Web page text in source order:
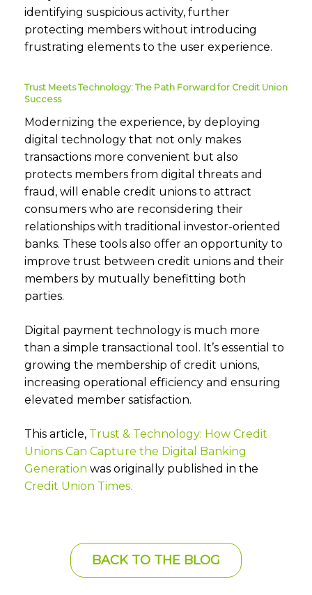
identifying suspicious activity, further
protecting members without introducing
frustrating elements to the user experience.
Trust Meets Technology: The Path Forward for Credit Union
Success
Modernizing the experience, by deploying
digital technology that not only makes
transactions more convenient but also
protects members from digital threats and
fraud, will enable credit unions to attract
consumers who are reconsidering their
relationships with traditional investor-oriented
banks. These tools also offer an opportunity to
improve trust between credit unions and their
members by mutually benefitting both
parties.
Digital payment technology is much more
than a simple transactional tool. It’s essential to
growing the membership of credit unions,
increasing operational efficiency and ensuring
elevated member satisfaction.
This article, Trust & Technology: How Credit
Unions Can Capture the Digital Banking
Generation was originally published in the
Credit Union Times.
BACK TO THE BLOG